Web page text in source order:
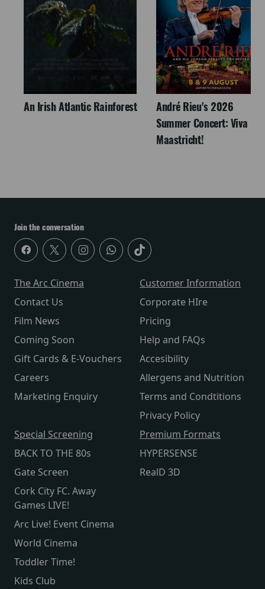
An Irish Atlantic Rainforest
André Rieu's 2026
Summer Concert: Viva
Maastricht!
Join the conversation
The Arc Cinema
Contact Us
Film News
Coming Soon
Gift Cards & E-Vouchers
Careers
Marketing Enquiry
Customer Information
Corporate HIre
Pricing
Help and FAQs
Accesibility
Allergens and Nutrition
Terms and Condtitions
Privacy Policy
Special Screening
BACK TO THE 80s
Gate Screen
Cork City FC. Away
Games LIVE!
Arc Live! Event Cinema
World Cinema
Toddler Time!
Kids Club
Premium Formats
HYPERSENSE
RealD 3D